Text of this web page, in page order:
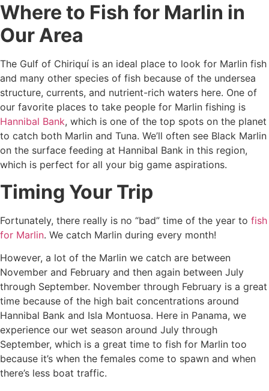
Where to Fish for Marlin in
Our Area
The Gulf of Chiriquí is an ideal place to look for Marlin fish
and many other species of fish because of the undersea
structure, currents, and nutrient-rich waters here. One of
our favorite places to take people for Marlin fishing is
Hannibal Bank, which is one of the top spots on the planet
to catch both Marlin and Tuna. We’ll often see Black Marlin
on the surface feeding at Hannibal Bank in this region,
which is perfect for all your big game aspirations.
Timing Your Trip
Fortunately, there really is no “bad” time of the year to fish
for Marlin. We catch Marlin during every month!
However, a lot of the Marlin we catch are between
November and February and then again between July
through September. November through February is a great
time because of the high bait concentrations around
Hannibal Bank and Isla Montuosa. Here in Panama, we
experience our wet season around July through
September, which is a great time to fish for Marlin too
because it’s when the females come to spawn and when
there’s less boat traffic.